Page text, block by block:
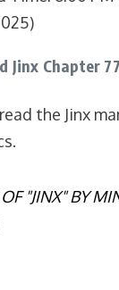
Jinx Chapter
the Jinx
"JINX" BY